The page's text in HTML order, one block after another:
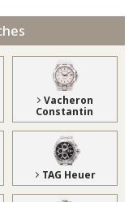
Vacheron
Constantin
TAG Heuer